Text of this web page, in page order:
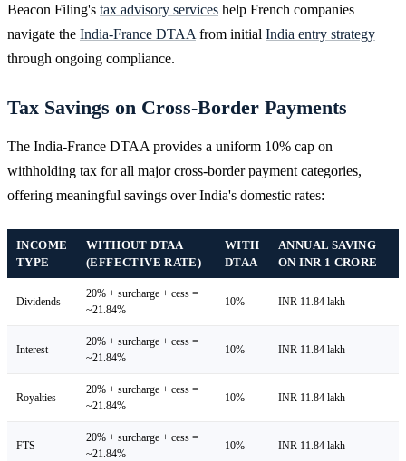
Beacon Filing's tax advisory services help French companies
navigate the India-France DTAA from initial India entry strategy
through ongoing compliance.
Tax Savings on Cross-Border Payments
The India-France DTAA provides a uniform 10% cap on
withholding tax for all major cross-border payment categories,
offering meaningful savings over India's domestic rates:
INCOME
TYPE
WITHOUT DTAA
(EFFECTIVE RATE)
WITH
DTAA
ANNUAL SAVING
ON INR 1 CRORE
Dividends
20% + surcharge + cess =
~21.84%
10% INR 11.84 lakh
Interest
20% + surcharge + cess =
~21.84%
10% INR 11.84 lakh
Royalties
20% + surcharge + cess =
~21.84%
10% INR 11.84 lakh
FTS
20% + surcharge + cess =
~21.84%
10% INR 11.84 lakh